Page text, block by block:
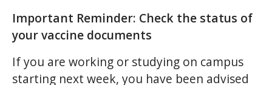
Important Reminder: Check the status of
your vaccine documents
If you are working or studying on campus
starting next week, you have been advised